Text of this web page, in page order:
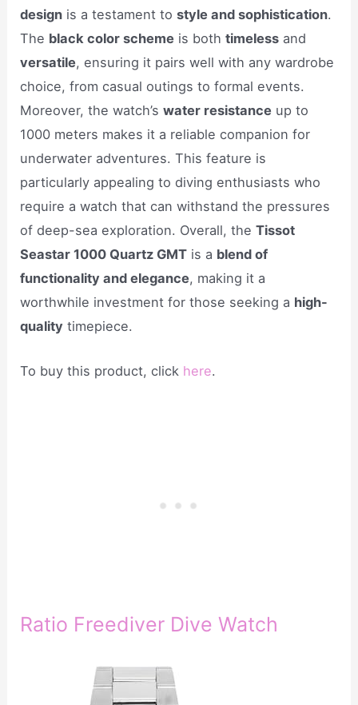
design is a testament tostyle and sophistication.
The black color scheme is bothtimeless and
versatile, ensuring it pairs well with any wardrobe
choice, from casual outings to formal events.
Moreover, the watch’swater resistance up to
1000 meters makes it a reliable companion for
underwater adventures. This feature is
particularly appealing to diving enthusiasts who
require a watch that can withstand the pressures
of deep-sea exploration. Overall, theTissot
Seastar 1000 Quartz GMT is a blend of
functionality and elegance, making it a
worthwhile investment for those seeking a high-
quality timepiece.
To buy this product, click here.
Ratio Freediver Dive Watch